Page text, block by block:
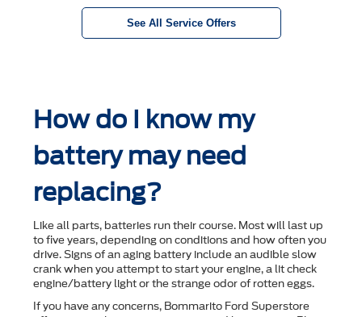
See All Service Offers
How do I know my
battery may need
replacing?
Like all parts, batteries run their course. Most will last up
to ﬁve years, depending on conditions and how often you
drive. Signs of an aging battery include an audible slow
crank when you attempt to start your engine, a lit check
engine/battery light or the strange odor of rotten eggs.
If you have any concerns, Bommarito Ford Superstore